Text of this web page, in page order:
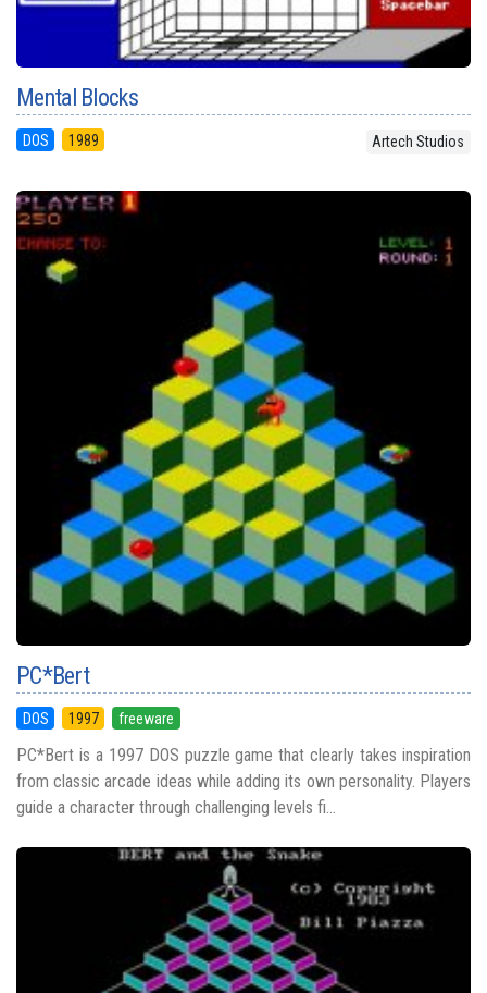
Mental Blocks
DOS 1989 Artech Studios
PC*Bert
DOS 1997 freeware
PC*Bert is a 1997 DOS puzzle game that clearly takes inspiration
from classic arcade ideas while adding its own personality. Players
guide a character through challenging levels fi...